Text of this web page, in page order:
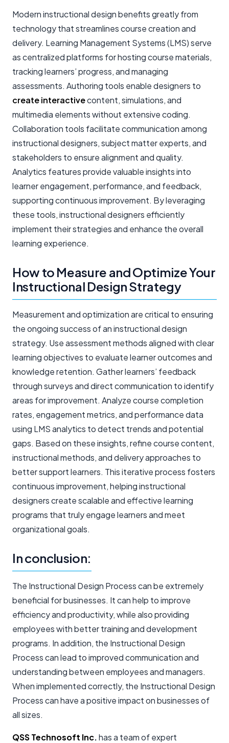
Modern instructional design benefits greatly from
technology that streamlines course creation and
delivery. Learning Management Systems (LMS) serve
as centralized platforms for hosting course materials,
tracking learners’ progress, and managing
assessments. Authoring tools enable designers to
create interactivecontent, simulations, and
multimedia elements without extensive coding.
Collaboration tools facilitate communication among
instructional designers, subject matter experts, and
stakeholders to ensure alignment and quality.
Analytics features provide valuable insights into
learner engagement, performance, and feedback,
supporting continuous improvement. By leveraging
these tools, instructional designers efficiently
implement their strategies and enhance the overall
learning experience.
How to Measure and Optimize Your
Instructional Design Strategy
Measurement and optimization are critical to ensuring
the ongoing success of an instructional design
strategy. Use assessment methods aligned with clear
learning objectives to evaluate learner outcomes and
knowledge retention. Gather learners’ feedback
through surveys and direct communication to identify
areas for improvement. Analyze course completion
rates, engagement metrics, and performance data
using LMS analytics to detect trends and potential
gaps. Based on these insights, refine course content,
instructional methods, and delivery approaches to
better support learners. This iterative process fosters
continuous improvement, helping instructional
designers create scalable and effective learning
programs that truly engage learners and meet
organizational goals.
In conclusion:
The Instructional Design Process can be extremely
beneficial for businesses. It can help to improve
efficiency and productivity, while also providing
employees with better training and development
programs. In addition, the Instructional Design
Process can lead to improved communication and
understanding between employees and managers.
When implemented correctly, the Instructional Design
Process can have a positive impact on businesses of
all sizes.
QSS Technosoft Inc.has a team of expert